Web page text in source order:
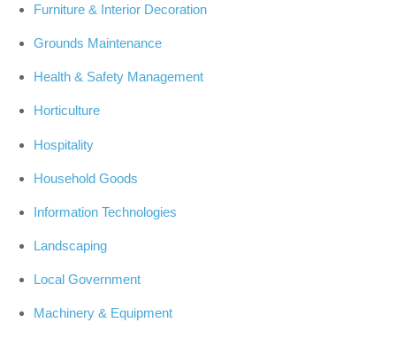
Furniture & Interior Decoration
Grounds Maintenance
Health & Safety Management
Horticulture
Hospitality
Household Goods
Information Technologies
Landscaping
Local Government
Machinery & Equipment